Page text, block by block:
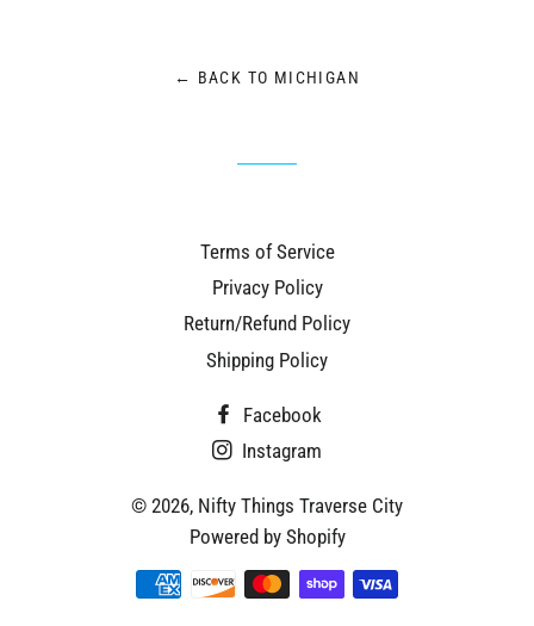
← BACK TO MICHIGAN
Terms of Service
Privacy Policy
Return/Refund Policy
Shipping Policy
Facebook
Instagram
© 2026, Nifty Things Traverse City
Powered by Shopify
Payment